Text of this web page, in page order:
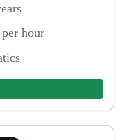
hour